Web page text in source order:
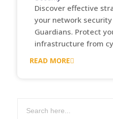
Discover effective
your network
Guardians. Protect
infrastructure from
READ MORE